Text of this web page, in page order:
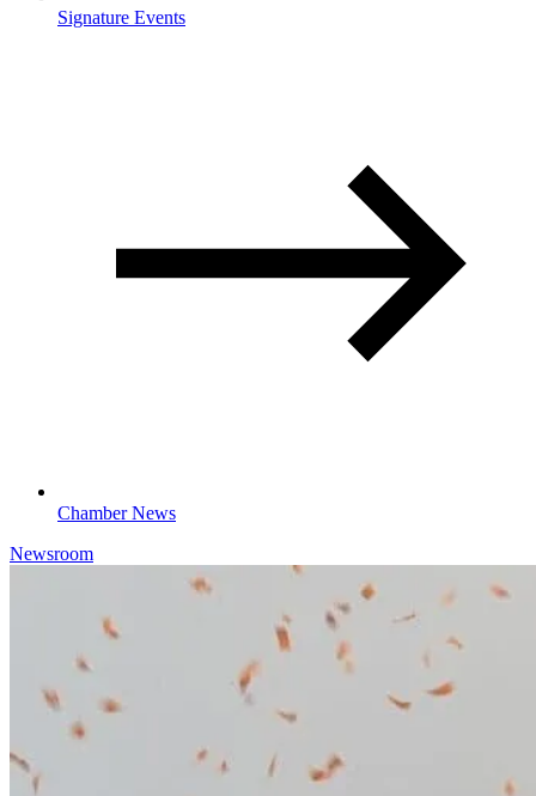
Signature Events
Chamber News
Newsroom